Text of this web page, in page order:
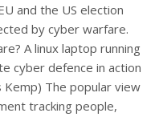
and the US election
by cyber warfare.
A linux laptop running
cyber defence in action
Kemp) The popular view
tracking people,